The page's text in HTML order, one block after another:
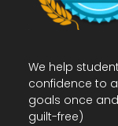
We help
confidence to
goals once
guilt-free)